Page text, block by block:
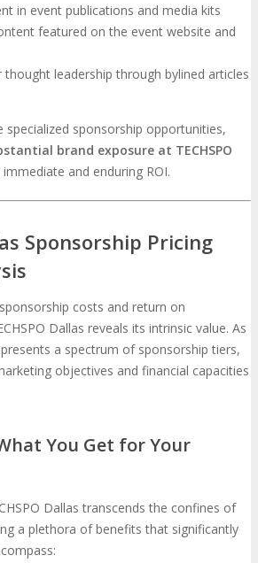
in event publications and media kits
featured on the event website and
leadership through bylined articles
specialized sponsorship opportunities,
brand exposure at TECHSPO
and enduring ROI.
Sponsorship Pricing
costs and return on
Dallas reveals its intrinsic value. As
a spectrum of sponsorship tiers,
objectives and financial capacities
You Get for Your
Dallas transcends the confines of
a plethora of benefits that significantly